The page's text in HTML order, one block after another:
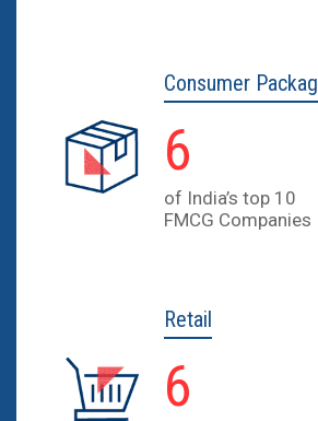
Consumer
9
of India’s top 10
FMCG Companies
Retail
9